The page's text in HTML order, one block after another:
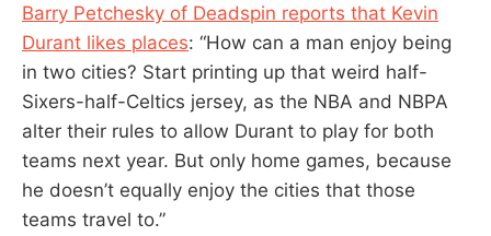
Barry Petchesky of Deadspin reports that Kevin
Durant likes places: “How can a man enjoy being
in two cities? Start printing up that weird half-
Sixers-half-Celtics jersey, as the NBA and NBPA
alter their rules to allow Durant to play for both
teams next year. But only home games, because
he doesn’t equally enjoy the cities that those
teams travel to.”